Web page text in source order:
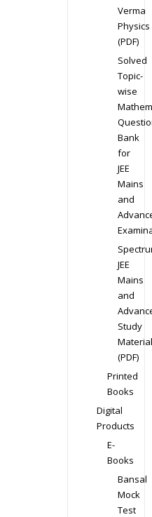
Verma
Physics
(PDF)
Solved
Topic-
wise
Bank
for
JEE
Mains
and
JEE
Mains
and
Study
Material
(PDF)
Printed
Books
Digital
Products
E-
Books
Bansal
Mock
Test